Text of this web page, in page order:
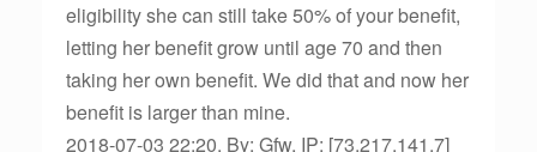
eligibility she can still take 50% of your benefit,
letting her benefit grow until age 70 and then
taking her own benefit. We did that and now her
benefit is larger than mine.
2018-07-03 22:20, By: Gfw, IP: [73.217.141.7]